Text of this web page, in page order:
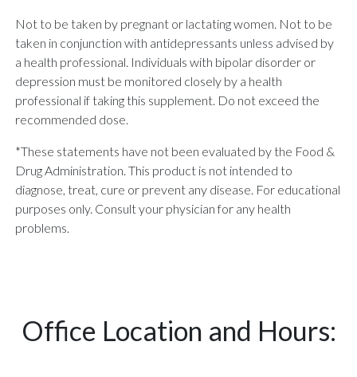
Not to be taken by pregnant or lactating women. Not to be
taken in conjunction with antidepressants unless advised by
a health professional. Individuals with bipolar disorder or
depression must be monitored closely by a health
professional if taking this supplement. Do not exceed the
recommended dose.
*These statements have not been evaluated by the Food &
Drug Administration. This product is not intended to
diagnose, treat, cure or prevent any disease. For educational
purposes only. Consult your physician for any health
problems.
Office Location and Hours: